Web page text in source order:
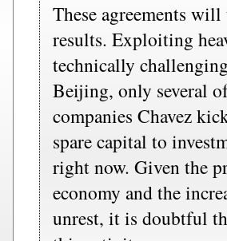
These agreements
results. Exploiting
technically
Beijing, only several
companies Chavez
spare capital to
right now. Given the
economy and the
unrest, it is doubtful